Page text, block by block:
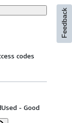
codes
Used - Good
Feedback